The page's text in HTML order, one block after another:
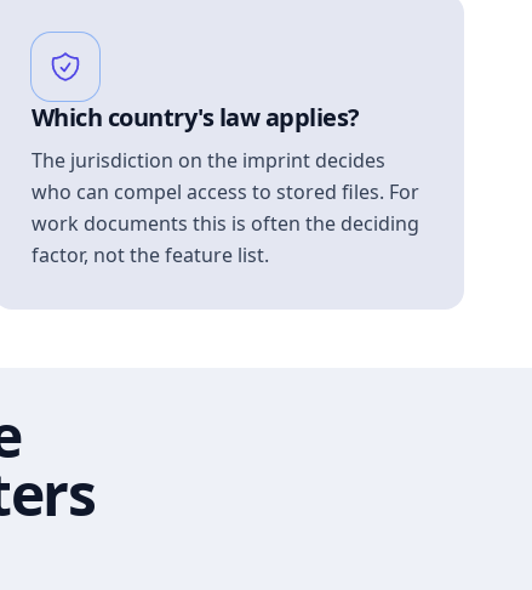
Which country's law applies?
The jurisdiction on the imprint decides
who can compel access to stored files. For
work documents this is often the deciding
factor, not the feature list.